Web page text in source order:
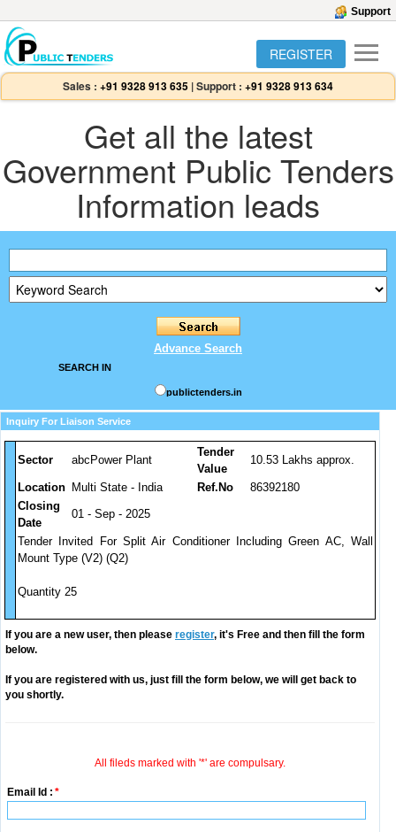
Support
REGISTER
Sales : +91 9328 913 635 |Support : +91 9328 913 634
Get all the latest
Government Public Tenders
Information leads
Advance Search
SEARCH IN
publictenders.in
Inquiry For Liaison Service
Sector abcPower Plant
Tender
Value
10.53 Lakhs approx.
Location Multi State - India Ref.No
86392180
Closing
Date
01 - Sep - 2025
Tender Invited For Split Air Conditioner Including Green AC, Wall
Mount Type (V2) (Q2)
Quantity 25
If you are a new user, then please register, it's Free and then fill the form
below.
If you are registered with us, just fill the form below, we will get back to
you shortly.
All fileds marked with '*' are compulsary.
Email Id : *